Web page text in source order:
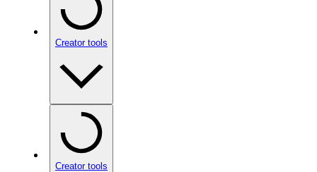
Creator tools
Creator tools